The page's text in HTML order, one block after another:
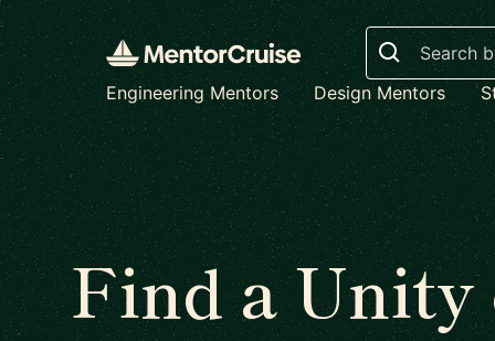
Search
Engineering Mentors Design Mentors
Find a Unity